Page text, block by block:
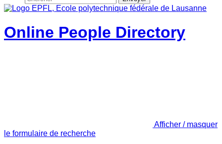
Online People Directory
Afficher / masquer
le formulaire de recherche